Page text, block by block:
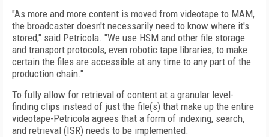
"As more and more content is moved from videotape to MAM,
the broadcaster doesn't necessarily need to know where it's
stored," said Petricola. "We use HSM and other file storage
and transport protocols, even robotic tape libraries, to make
certain the files are accessible at any time to any part of the
production chain."
To fully allow for retrieval of content at a granular level-
finding clips instead of just the file(s) that make up the entire
videotape-Petricola agrees that a form of indexing, search,
and retrieval (ISR) needs to be implemented.